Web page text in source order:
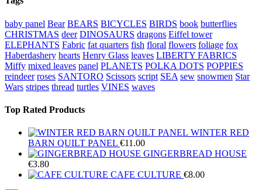
baby panel Bear BEARS BICYCLES BIRDS book butterflies
CHRISTMAS deer DINOSAURS dragons Eiffel tower
ELEPHANTS Fabric fat quarters fish floral flowers foliage fox
Haberdashery hearts Henry Glass leaves LIBERTY FABRICS
Miffy mixed leaves panel PLANETS POLKA DOTS POPPIES
reindeer roses SANTORO Scissors script SEA sew snowmen Star
Wars stripes thread turtles VINES waves
Top Rated Products
WINTER RED
BARN QUILT PANEL €11.00
GINGERBREAD HOUSE
€3.80
CAFE CULTURE €8.00